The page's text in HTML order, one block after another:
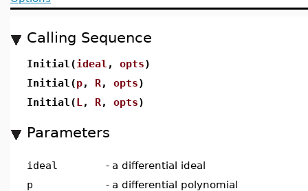
Calling Sequence
Initial(ideal , opts)
Initial(p, R, opts)
Initial(L , R, opts)
Parameters
ideal - a differential ideal
p
- a differential polynomial